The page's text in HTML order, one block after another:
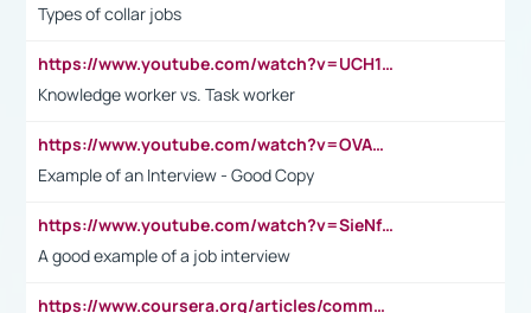
Types of collar jobs
https://www.youtube.com/watch?v=UCH1I3LO_bs
Knowledge worker vs. Task worker
https://www.youtube.com/watch?v=OVAMb6Kui6A&t=21s
Example of an Interview - Good Copy
https://www.youtube.com/watch?v=SieNfciN274
A good example of a job interview
https://www.coursera.org/articles/common-interview-questions?psafe_param=1&utm_medium=sem&utm_source=gg&utm_campaign=B2C_EMEA__coursera_FTCOF_career-academy_pmax-multiple-audiences-country-multi&campaignid=20858198824&adgroupid=&device=c&keyword=&matchtype=&network=x&devicemodel=&adposition=&creativeid=&hide_mobile_promo&gad_source=1&gclid=Cj0KCQjwsoe5BhDiARIsAOXVoUtz8m5KMYJ_u00Wd8yjt970E29LXw5f7ZMxmBb9omi4qglVgNmRcWUaAg-WEALw_wcB